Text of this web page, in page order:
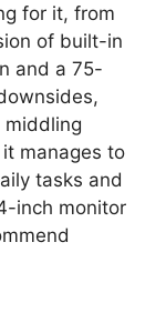
for it, from
of built-in
and a 75-
middling
manages to
tasks and
inch monitor